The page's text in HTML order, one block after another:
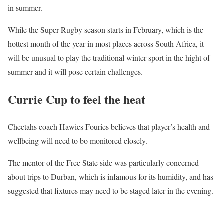
in summer.
While the Super Rugby season starts in February, which is the
hottest month of the year in most places across South Africa, it
will be unusual to play the traditional winter sport in the hight of
summer and it will pose certain challenges.
Currie Cup to feel the heat
Cheetahs coach Hawies Fouries believes that player’s health and
wellbeing will need to bo monitored closely.
The mentor of the Free State side was particularly concerned
about trips to Durban, which is infamous for its humidity, and has
suggested that fixtures may need to be staged later in the evening.